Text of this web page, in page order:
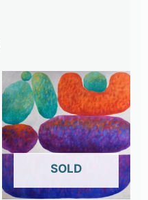
OUT OF STOCK